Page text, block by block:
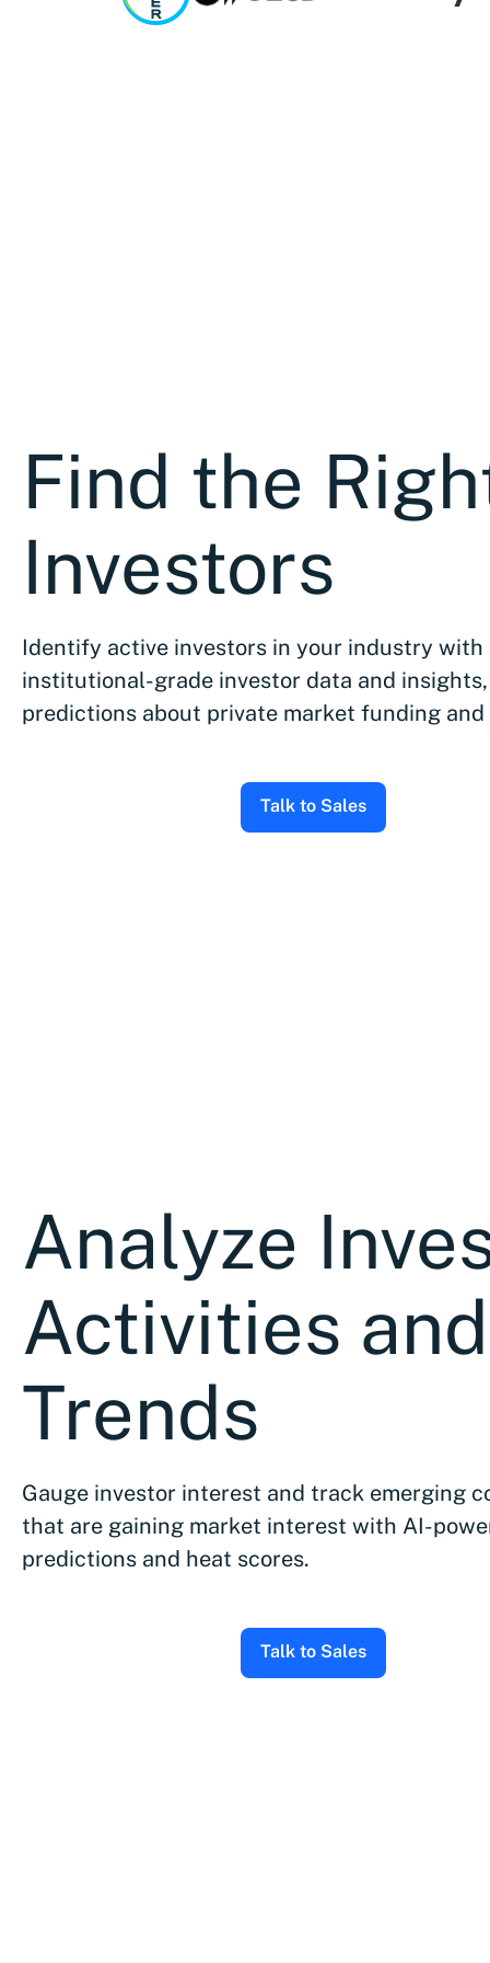
Find the
Investors
Identify active investors in your industry with
institutional-grade investor data and
predictions about private market funding
Talk to Sales
Analyze
Activities and
Trends
Gauge investor interest and track emerging
that are gaining market interest with AI-
predictions and heat scores.
Talk to Sales